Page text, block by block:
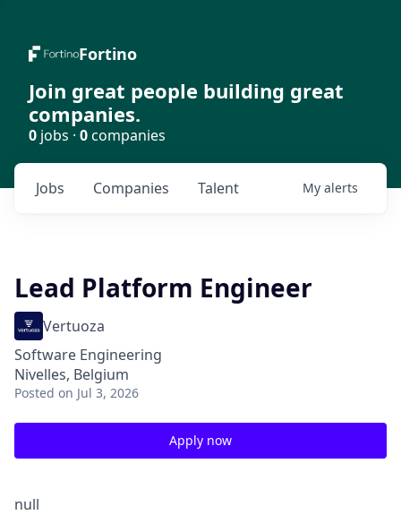
Fortino
Join great people building great
companies.
0 jobs · 0companies
Jobs Companies Talent My alerts
Lead Platform Engineer
Vertuoza
Software Engineering
Nivelles, Belgium
Posted on Jul 3, 2026
Apply now
null